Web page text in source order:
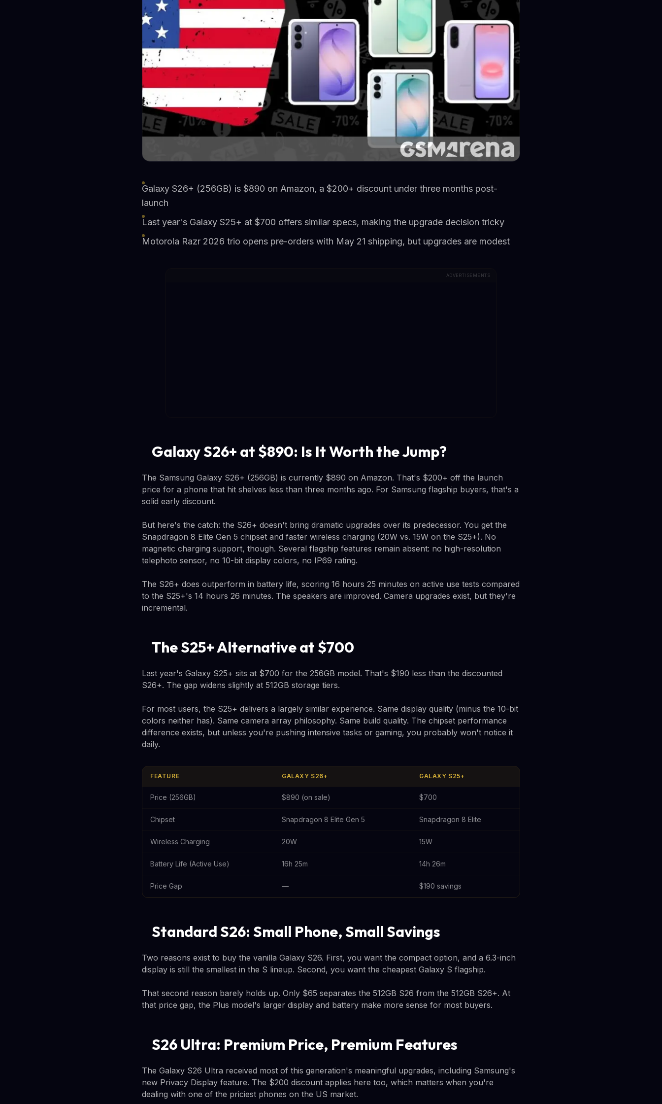
Galaxy S26+ (256GB) is $890 on Amazon, a $200+ discount under three months post-
launch
Last year's Galaxy S25+ at $700 offers similar specs, making the upgrade decision tricky
Motorola Razr 2026 trio opens pre-orders with May 21 shipping, but upgrades are modest
ADVERTISEMENTS
Galaxy S26+ at $890: Is It Worth the Jump?
The Samsung Galaxy S26+ (256GB) is currently $890 on Amazon. That's $200+ off the launch
price for a phone that hit shelves less than three months ago. For Samsung flagship buyers, that's a
solid early discount.
But here's the catch: the S26+ doesn't bring dramatic upgrades over its predecessor. You get the
Snapdragon 8 Elite Gen 5 chipset and faster wireless charging (20W vs. 15W on the S25+). No
magnetic charging support, though. Several flagship features remain absent: no high-resolution
telephoto sensor, no 10-bit display colors, no IP69 rating.
The S26+ does outperform in battery life, scoring 16 hours 25 minutes on active use tests compared
to the S25+'s 14 hours 26 minutes. The speakers are improved. Camera upgrades exist, but they're
incremental.
The S25+ Alternative at $700
Last year's Galaxy S25+ sits at $700 for the 256GB model. That's $190 less than the discounted
S26+. The gap widens slightly at 512GB storage tiers.
For most users, the S25+ delivers a largely similar experience. Same display quality (minus the 10-bit
colors neither has). Same camera array philosophy. Same build quality. The chipset performance
difference exists, but unless you're pushing intensive tasks or gaming, you probably won't notice it
daily.
FEATURE GALAXY S26+ GALAXY S25+
Price (256GB) $890 (on sale) $700
Chipset Snapdragon 8 Elite Gen 5 Snapdragon 8 Elite
Wireless Charging 20W 15W
Battery Life (Active Use) 16h 25m 14h 26m
Price Gap — $190 savings
Standard S26: Small Phone, Small Savings
Two reasons exist to buy the vanilla Galaxy S26. First, you want the compact option, and a 6.3-inch
display is still the smallest in the S lineup. Second, you want the cheapest Galaxy S flagship.
That second reason barely holds up. Only $65 separates the 512GB S26 from the 512GB S26+. At
that price gap, the Plus model's larger display and battery make more sense for most buyers.
S26 Ultra: Premium Price, Premium Features
The Galaxy S26 Ultra received most of this generation's meaningful upgrades, including Samsung's
new Privacy Display feature. The $200 discount applies here too, which matters when you're
dealing with one of the priciest phones on the US market.